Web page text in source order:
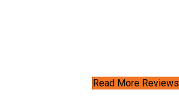
Read More Reviews